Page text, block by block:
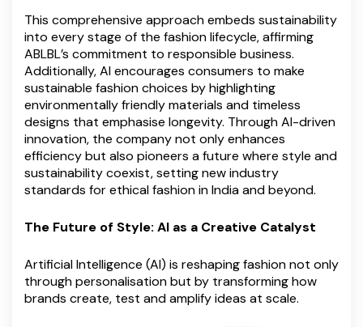
This comprehensive approach embeds sustainability
into every stage of the fashion lifecycle, affirming
ABLBL’s commitment to responsible business.
Additionally, AI encourages consumers to make
sustainable fashion choices by highlighting
environmentally friendly materials and timeless
designs that emphasise longevity. Through AI-driven
innovation, the company not only enhances
efficiency but also pioneers a future where style and
sustainability coexist, setting new industry
standards for ethical fashion in India and beyond.
The Future of Style: AI as a Creative Catalyst
Artificial Intelligence (AI) is reshaping fashion not only
through personalisation but by transforming how
brands create, test and amplify ideas at scale.